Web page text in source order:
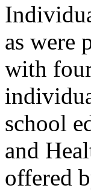
as were
with
school
and
offered